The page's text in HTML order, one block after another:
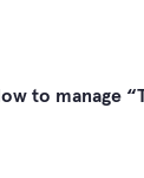
to manage